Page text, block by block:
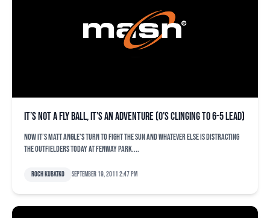
It’s not a fly ball, it’s an adventure (O’s clinging to 6-5 lead)
Now it’s Matt Angle’s turn to fight the sun and whatever else is distracting
the outfielders today at Fenway Park....
Roch Kubatko September 19, 2011 2:47 pm